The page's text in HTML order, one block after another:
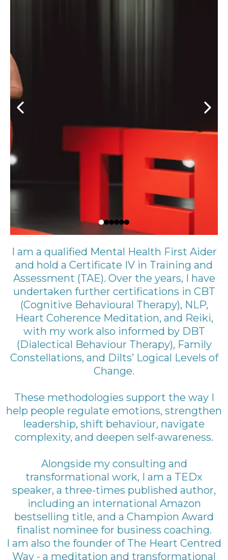
I am a qualified Mental Health First Aider
and hold a Certificate IV in Training and
Assessment (TAE). Over the years, I have
undertaken further certifications in CBT
(Cognitive Behavioural Therapy), NLP,
Heart Coherence Meditation, and Reiki,
with my work also informed by DBT
(Dialectical Behaviour Therapy), Family
Constellations, and Dilts’ Logical Levels of
Change.
These methodologies support the way I
help people regulate emotions, strengthen
leadership, shift behaviour, navigate
complexity, and deepen self-awareness.
Alongside my consulting and
transformational work, I am a TEDx
speaker, a three-times published author,
including an international Amazon
bestselling title, and a Champion Award
finalist nominee for business coaching.
I am also the founder of The Heart Centred
Way - a meditation and transformational